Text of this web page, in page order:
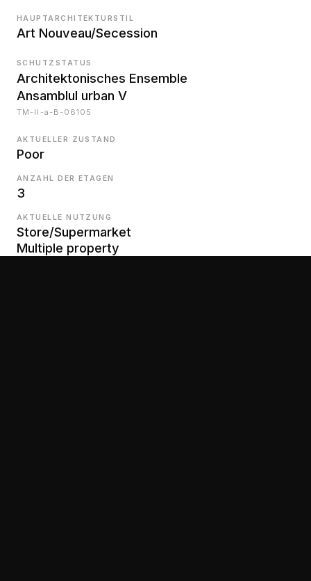
HAUPTARCHITEKTURSTIL
Art Nouveau/Secession
SCHUTZSTATUS
Architektonisches Ensemble
Ansamblul urban V
TM-II-a-B-06105
AKTUELLER ZUSTAND
Poor
ANZAHL DER ETAGEN
3
AKTUELLE NUTZUNG
Store/Supermarket
Multiple property